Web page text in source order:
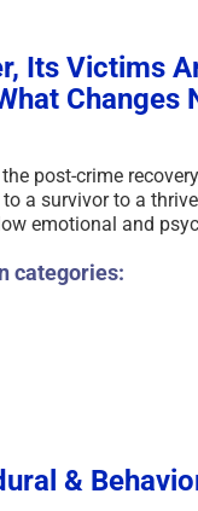
Its Victims
Changes
post-crime
a survivor to a
emotional and
categories:
&